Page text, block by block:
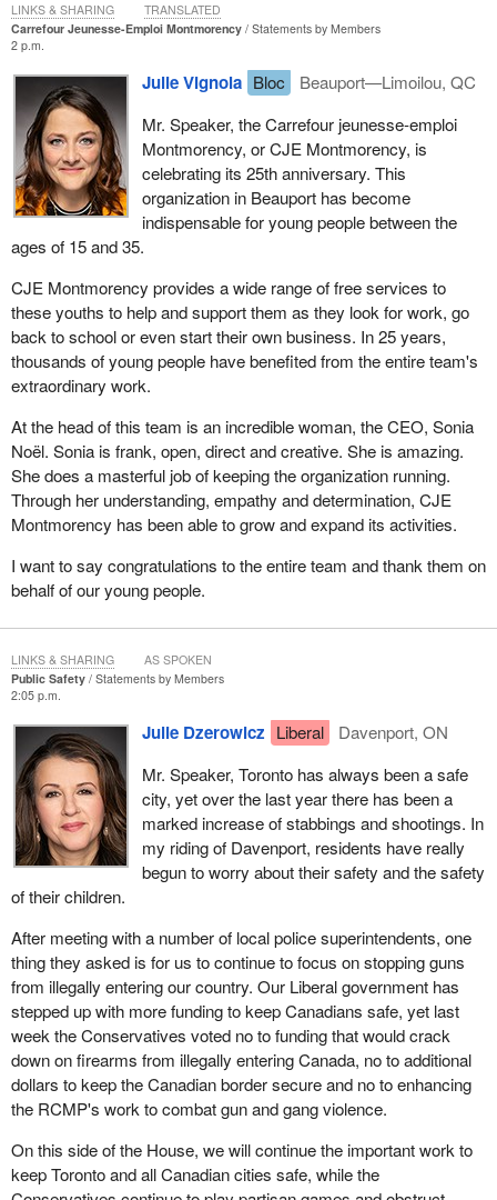
Carrefour Jeunesse-Emploi Montmorency
Statements by Members
2 p.m.
Julie Vignola Bloc
Beauport—Limoilou, QC
Mr. Speaker, the Carrefour jeunesse-emploi
Montmorency, or CJE Montmorency, is
celebrating its 25th anniversary. This
organization in Beauport has become
indispensable for young people between the
ages of 15 and 35.
CJE Montmorency provides a wide range of free services to
these youths to help and support them as they look for work, go
back to school or even start their own business. In 25 years,
thousands of young people have benefited from the entire team's
extraordinary work.
At the head of this team is an incredible woman, the CEO, Sonia
Noël. Sonia is frank, open, direct and creative. She is amazing.
She does a masterful job of keeping the organization running.
Through her understanding, empathy and determination, CJE
Montmorency has been able to grow and expand its activities.
I want to say congratulations to the entire team and thank them on
behalf of our young people.
LINKS & SHARING TRANSLATED
Public Safety
Statements by Members
2:05 p.m.
Julie Dzerowicz Liberal
Davenport, ON
Mr. Speaker, Toronto has always been a safe
city, yet over the last year there has been a
marked increase of stabbings and shootings. In
my riding of Davenport, residents have really
begun to worry about their safety and the safety
of their children.
After meeting with a number of local police superintendents, one
thing they asked is for us to continue to focus on stopping guns
from illegally entering our country. Our Liberal government has
stepped up with more funding to keep Canadians safe, yet last
week the Conservatives voted no to funding that would crack
down on firearms from illegally entering Canada, no to additional
dollars to keep the Canadian border secure and no to enhancing
the RCMP's work to combat gun and gang violence.
On this side of the House, we will continue the important work to
keep Toronto and all Canadian cities safe, while the
LINKS & SHARING AS SPOKEN